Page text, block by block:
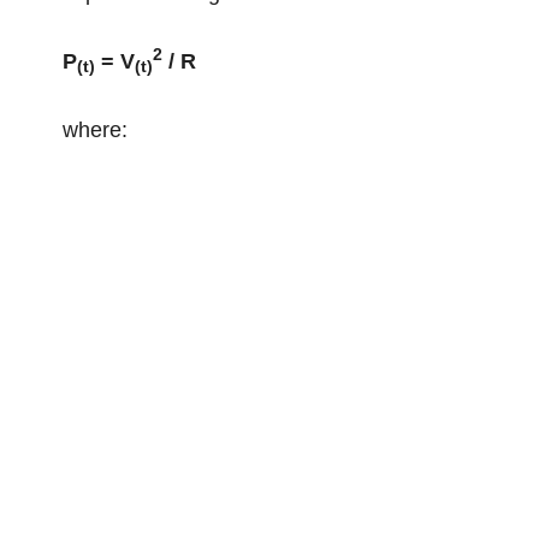
P(t) = V(t)
2 / R
where: